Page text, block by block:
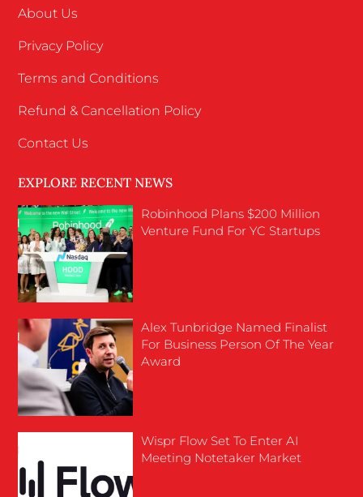
About Us
Privacy Policy
Terms and Conditions
Refund & Cancellation Policy
Contact Us
EXPLORE RECENT NEWS
Robinhood Plans $200 Million
Venture Fund For YC Startups
Alex Tunbridge Named Finalist
For Business Person Of The Year
Award
Wispr Flow Set To Enter AI
Meeting Notetaker Market